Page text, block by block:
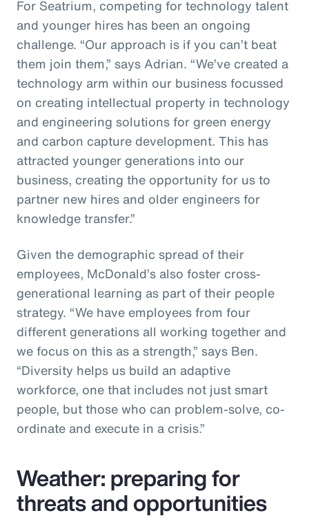
For Seatrium, competing for technology talent
and younger hires has been an ongoing
challenge. “Our approach is if you can’t beat
them join them,” says Adrian. “We’ve created a
technology arm within our business focussed
on creating intellectual property in technology
and engineering solutions for green energy
and carbon capture development. This has
attracted younger generations into our
business, creating the opportunity for us to
partner new hires and older engineers for
knowledge transfer.”
Given the demographic spread of their
employees, McDonald’s also foster cross-
generational learning as part of their people
strategy. “We have employees from four
different generations all working together and
we focus on this as a strength,” says Ben.
“Diversity helps us build an adaptive
workforce, one that includes not just smart
people, but those who can problem-solve, co-
ordinate and execute in a crisis.”
Weather: preparing for
threats and opportunities